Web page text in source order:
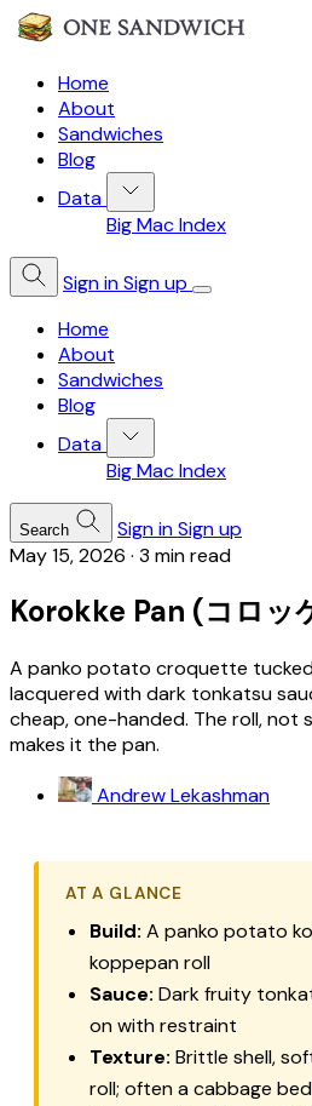
Home
About
Sandwiches
Blog
Data
Big Mac Index
Sign inSign up
Home
About
Sandwiches
Blog
Data
Big Mac Index
Search Sign inSign up
May 15, 2026 · 3 min read
Korokke Pan (コロッ
A panko potato croquette
lacquered with dark tonkatsu
cheap, one-handed. The roll, not
makes it the pan.
Andrew Lekashman
AT A GLANCE
Build: A panko potato
koppepan roll
Sauce: Dark fruity
on with restraint
Texture: Brittle shell,
roll; often a cabbage bed